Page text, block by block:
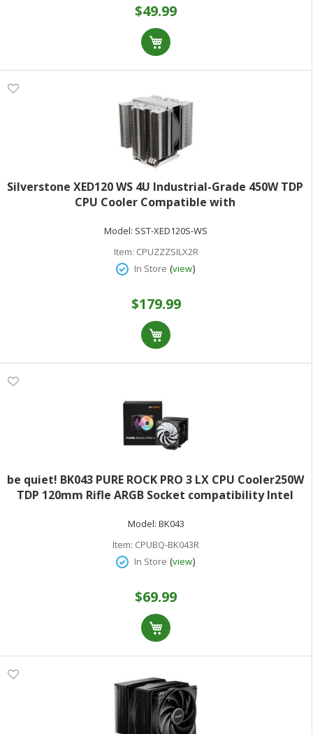
$49.99
Silverstone XED120 WS 4U Industrial-Grade 450W TDP
CPU Cooler Compatible with
LGA4677/4710
Model: SST-XED120S-WS
Item: CPUZZZSILX2R
In Store (view)
$179.99
be quiet! BK043 PURE ROCK PRO 3 LX CPU Cooler250W
TDP 120mm Rifle ARGB Socket compatibility Intel
Model: BK043
Item: CPUBQ-BK043R
In Store (view)
$69.99